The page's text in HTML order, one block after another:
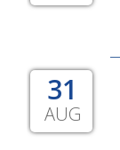
31
AUG